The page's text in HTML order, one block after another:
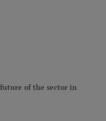
future of the sector in